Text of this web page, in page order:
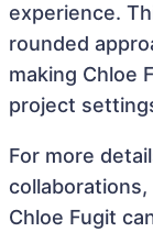
experience.
rounded
making Chloe
project
For more
Chloe Fugit